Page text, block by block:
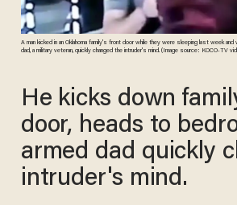
A man kicked in an Oklahoma family's front door while they were sleeping last week
dad, a military veteran, quickly changed the intruder's mind. (Image source: KOCO-TV
He kicks down
door, heads to
armed dad quickly
intruder's mind.